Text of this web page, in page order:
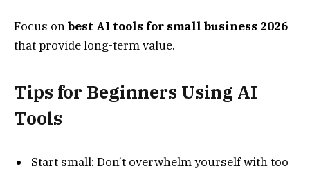
Focus onbest AI tools for small business 2026
that provide long-term value.
Tips for Beginners Using AI
Tools
Start small: Don’t overwhelm yourself with too